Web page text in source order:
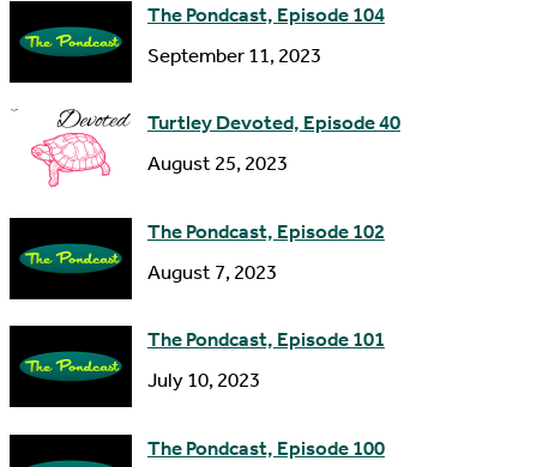
s
The Pondcast, Episode 104
September 11, 2023
Turtley Devoted, Episode 40
August 25, 2023
The Pondcast, Episode 102
August 7, 2023
The Pondcast, Episode 101
July 10, 2023
The Pondcast, Episode 100